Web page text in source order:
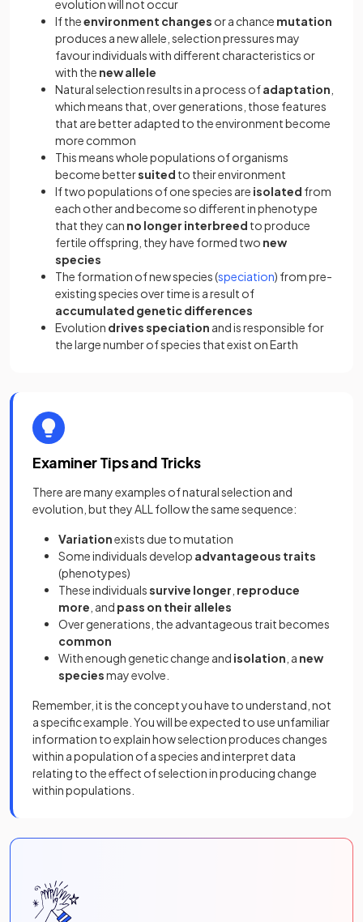
evolution will not occur
If theenvironment changes or a chance mutation
produces a new allele, selection pressures may
favour individuals with different characteristics or
with the new allele
Natural selection results in a process ofadaptation
which means that, over generations, those features
that are better adapted to the environment become
more common
This means whole populations of organisms
become bettersuited to their environment
If two populations of one species are isolated from
each other and become so different in phenotype
that they can no longer interbreed to produce
fertile offspring, they have formed two new
species
The formation of new species (speciation) from pre-
existing species over time is a result of
accumulated genetic differences
Evolution drives speciation and is responsible for
the large number of species that exist on Earth
Examiner Tips and Tricks
There are many examples of natural selection and
evolution, but they ALL follow the same sequence:
Variationexists due to mutation
Some individuals develop advantageous traits
(phenotypes)
These individualssurvive longer reproduce
more , and pass on their alleles
Over generations, the advantageous trait becomes
common
With enough genetic change and isolation , a new
speciesmay evolve.
Remember, it is the concept you have to understand, not
a specific example. You will be expected to use unfamiliar
information to explain how selection produces changes
within a population of a species and interpret data
relating to the effect of selection in producing change
within populations.